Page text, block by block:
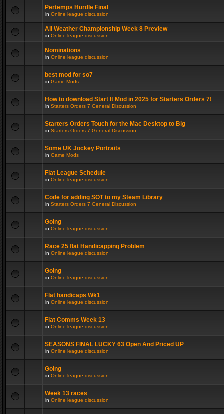
Pertemps Hurdle Final
in Online league discussion
All Weather Championship Week 8 Preview
in Online league discussion
Nominations
in Online league discussion
best mod for so7
in Game Mods
How to download Start It Mod in 2025 for Starters Orders 7!
in Starters Orders 7 General Discussion
Starters Orders Touch for the Mac Desktop to Big
in Starters Orders 7 General Discussion
Some UK Jockey Portraits
in Game Mods
Flat League Schedule
in Online league discussion
Code for adding SOT to my Steam Library
in Starters Orders 7 General Discussion
Going
in Online league discussion
Race 25 flat Handicapping Problem
in Online league discussion
Going
in Online league discussion
Flat handicaps Wk1
in Online league discussion
Flat Comms Week 13
in Online league discussion
SEASONS FINAL LUCKY 63 Open And Priced UP
in Online league discussion
Going
in Online league discussion
Week 13 races
in Online league discussion